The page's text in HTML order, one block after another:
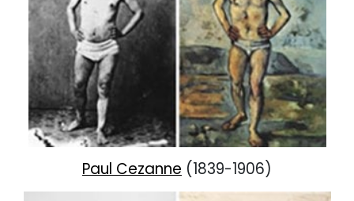
Paul Cezanne (1839-1906)